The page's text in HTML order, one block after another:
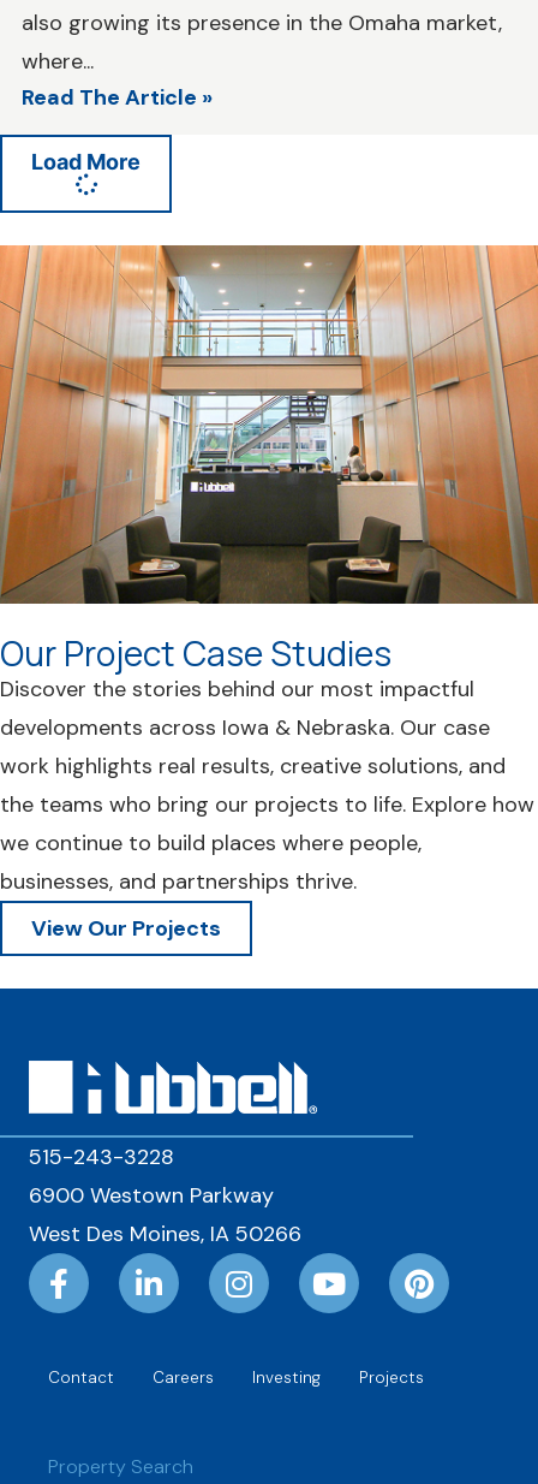
also growing its presence in the Omaha market,
where...
Read The Article »
Load More
Our Project Case Studies
Discover the stories behind our most impactful
developments across Iowa & Nebraska. Our case
work highlights real results, creative solutions, and
the teams who bring our projects to life. Explore how
we continue to build places where people,
businesses, and partnerships thrive.
View Our Projects
515-243-3228
6900 Westown Parkway
West Des Moines, IA 50266
Contact Careers Investing Projects
Property Search